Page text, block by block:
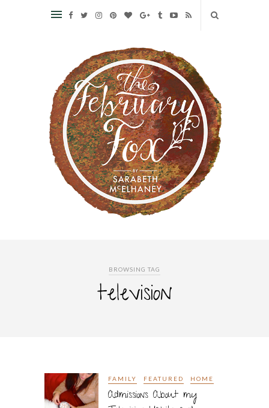
BROWSING TAG
television
FAMILY FEATURED HOME
Admissions About my